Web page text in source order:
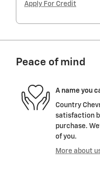
Apply For Credit
Peace of mind
A name you
Country
satisfaction
purchase.
of you.
More about